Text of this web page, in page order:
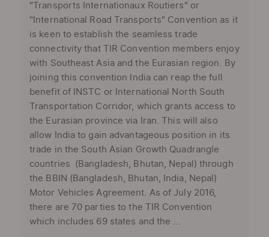
"Transports Internationaux Routiers" or
"International Road Transports" Convention as it
is keen to establish the seamless trade
connectivity that TIR Convention members enjoy
with Southeast Asia and the Eurasian region. By
joining this convention India can reap the full
benefit of INSTC or International North South
Transportation Corridor, which grants access to
the Eurasian province via Iran. This will also
allow India to gain advantageous position in its
trade in the South Asian Growth Quadrangle
countries (Bangladesh, Bhutan, Nepal) through
the BBIN (Bangladesh, Bhutan, India, Nepal)
Motor Vehicles Agreement. As of July 2016,
there are 70 parties to the TIR Convention
which includes 69 states and the ...